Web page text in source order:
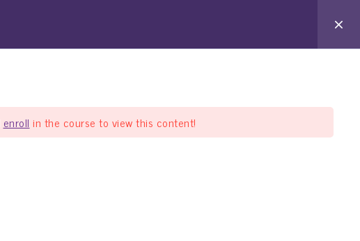
enroll in the course to view this content!